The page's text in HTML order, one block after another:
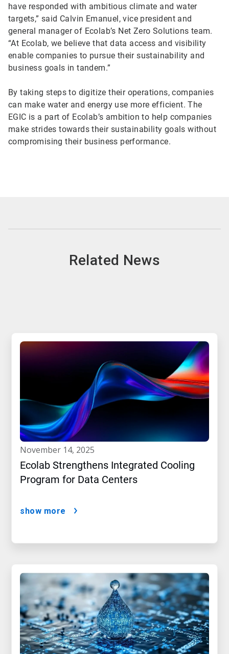
have responded with ambitious climate and water
targets,” said Calvin Emanuel, vice president and
general manager of Ecolab’s Net Zero Solutions team.
“At Ecolab, we believe that data access and visibility
enable companies to pursue their sustainability and
business goals in tandem.”
By taking steps to digitize their operations, companies
can make water and energy use more efficient. The
EGIC is a part of Ecolab’s ambition to help companies
make strides towards their sustainability goals without
compromising their business performance.
Related News
november 14, 2025
Ecolab Strengthens Integrated Cooling
Program for Data Centers
show more